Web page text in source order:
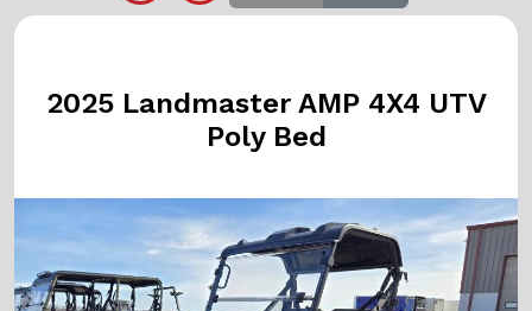
2025 Landmaster AMP 4X4 UTV
Poly Bed